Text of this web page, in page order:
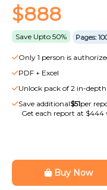
$888
Save Upto 50% Pages:
Only 1 person is
PDF + Excel
Unlock pack of 2 in-
Save additional$51per
Get each report at $444
Buy Now